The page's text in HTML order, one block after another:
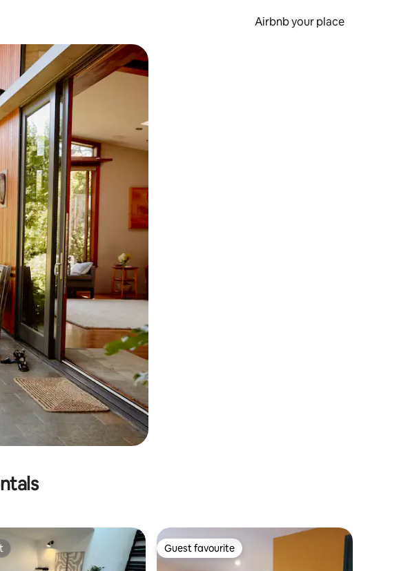
Airbnb your place
gestures.
Guest favourite
Guest favourite